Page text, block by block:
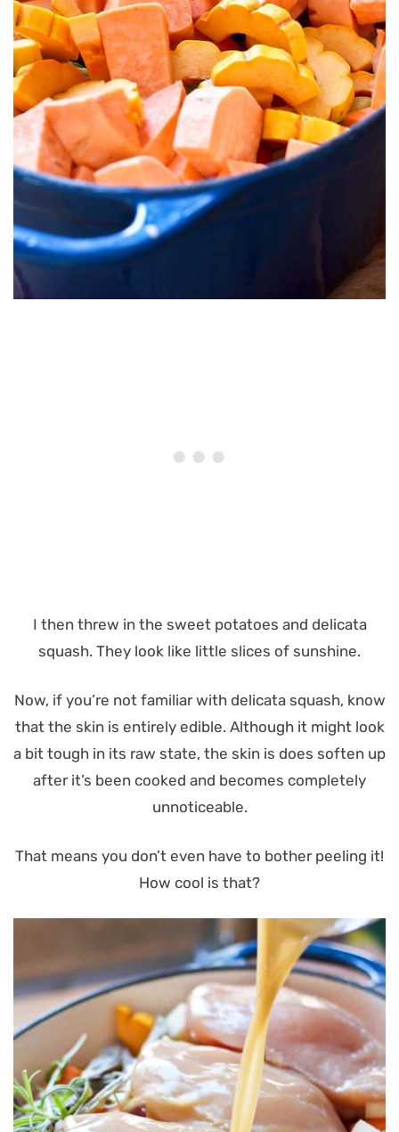
I then threw in the sweet potatoes and delicata
squash. They look like little slices of sunshine.
Now, if you’re not familiar with delicata squash, know
that the skin is entirely edible. Although it might look
a bit tough in its raw state, the skin is does soften up
after it’s been cooked and becomes completely
unnoticeable.
That means you don’t even have to bother peeling it!
How cool is that?